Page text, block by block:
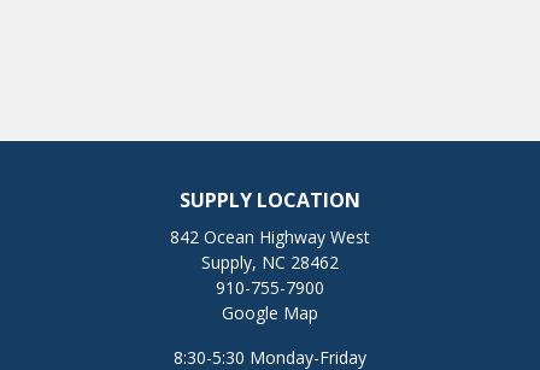
SUPPLY LOCATION
842 Ocean Highway West
Supply, NC 28462
910-755-7900
Google Map
8:30-5:30 Monday-Friday